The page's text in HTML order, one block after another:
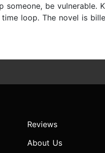
someone, be
loop. The novel is
Reviews
About Us